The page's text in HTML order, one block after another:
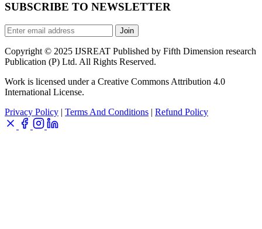
SUBSCRIBE TO NEWSLETTER
Join
Copyright © 2025 IJSREAT Published by Fifth Dimension research
Publication (P) Ltd. All Rights Reserved.
Work is licensed under a Creative Commons Attribution 4.0
International License.
Privacy Policy | Terms And Conditions | Refund Policy